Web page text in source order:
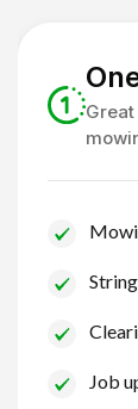
Job